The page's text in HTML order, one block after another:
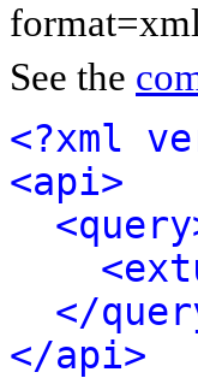
See the
<?xml
<api>
</
</api>